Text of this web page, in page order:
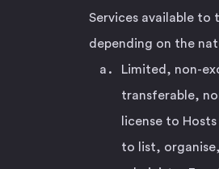
Services available to
depending on the
Limited, non-
transferable,
license to
to list,